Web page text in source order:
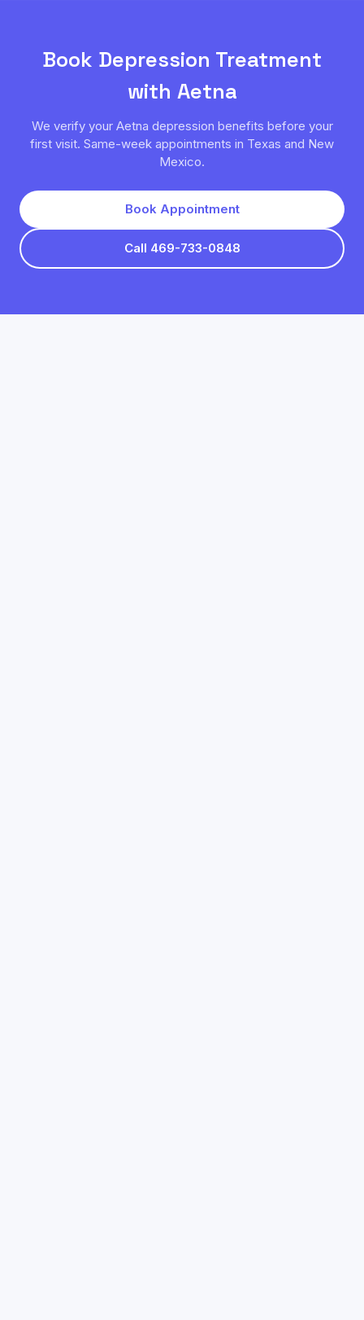
Book Depression Treatment
with Aetna
We verify your Aetna depression benefits before your
first visit. Same-week appointments in Texas and New
Mexico.
Book Appointment
Call 469-733-0848